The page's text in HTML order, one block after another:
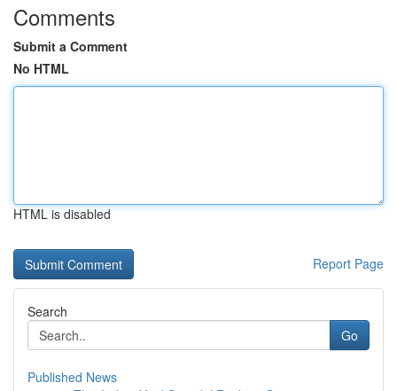
Comments
Submit a Comment
No HTML
HTML is disabled
Report Page
Search
Go
Published News